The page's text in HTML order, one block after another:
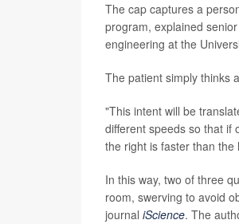
The cap captures a
program, explained
engineering at the
The patient simply thinks
"This intent will be
different speeds so that if
the right is faster than
In this way, two of three
room, swerving to avoid
journal iScience. The